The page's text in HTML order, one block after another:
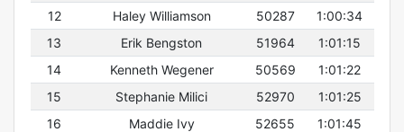
12
Haley Williamson 50287
1:00:34
13
Erik Bengston 51964
1:01:15
14
Kenneth Wegener 50569
1:01:22
15
Stephanie Milici 52970
1:01:25
16
Maddie Ivy 52655
1:01:45